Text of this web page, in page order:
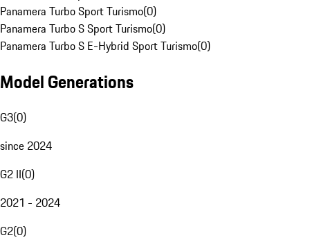
Panamera Turbo Sport Turismo(0)
Panamera Turbo S Sport Turismo(0)
Panamera Turbo S E-Hybrid Sport Turismo(0)
Model Generations
G3(0)
since 2024
G2 II(0)
2021 - 2024
G2(0)